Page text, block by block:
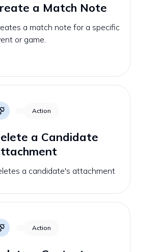
a Match Note
a match note for a specific
or game.
Action
a Candidate
a candidate's attachment
Action